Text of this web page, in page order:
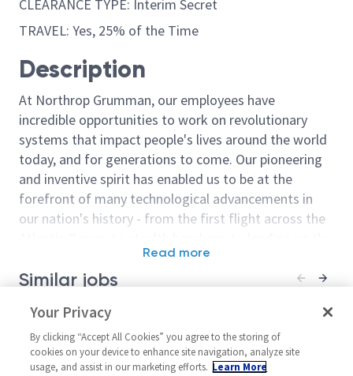
CLEARANCE TYPE: Interim Secret
TRAVEL: Yes, 25% of the Time
Description
At Northrop Grumman, our employees have
incredible opportunities to work on revolutionary
systems that impact people's lives around the world
today, and for generations to come. Our pioneering
and inventive spirit has enabled us to be at the
forefront of many technological advancements in
our nation's history - from the first flight across the
moon. We look for people who have bold new ideas,
courage and a pioneering spirit to join forces to
culture thrives on intellectual curiosity, cognitive
diversity and bringing your whole self to work — and
we have an insatiable drive to do what others think is
Read more
Similar jobs
Sr Staff Test Pilot
United States-Florida-
Melbourne
Staff Test
United
Augustine +
Your Privacy
By clicking “Accept All Cookies” you agree to the storing of
cookies on your device to enhance site navigation, analyze site
usage, and assist in our marketing efforts. Learn More